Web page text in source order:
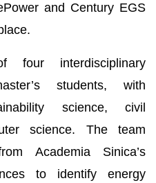
and Century EGS
four interdisciplinary
students, with
science, civil
science. The team
Academia Sinica’s
to identify energy